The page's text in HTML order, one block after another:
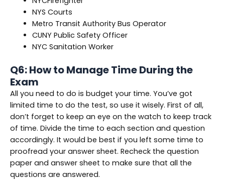
NYS Courts
Metro Transit Authority Bus Operator
CUNY Public Safety Officer
NYC Sanitation Worker
Q6: How to Manage Time During the
Exam
All you need to do is budget your time. You’ve got
limited time to do the test, so use it wisely. First of all,
don’t forget to keep an eye on the watch to keep track
of time. Divide the time to each section and question
accordingly. It would be best if you left some time to
proofread your answer sheet. Recheck the question
paper and answer sheet to make sure that all the
questions are answered.